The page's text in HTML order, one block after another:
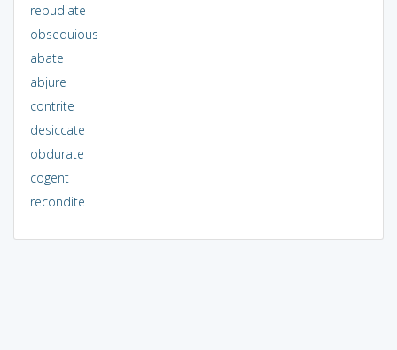
repudiate
obsequious
abate
abjure
contrite
desiccate
obdurate
cogent
recondite